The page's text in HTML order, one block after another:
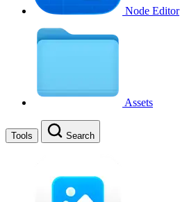
Node Editor
Assets
Tools Search